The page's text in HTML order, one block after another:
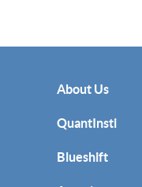
About Us
QuantInsti
Blueshift